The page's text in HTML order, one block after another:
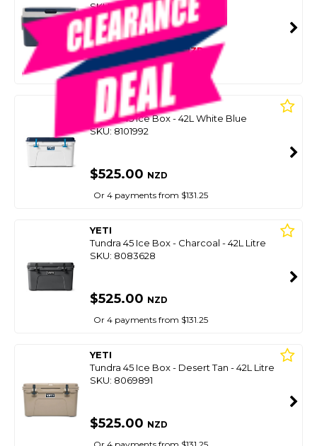
SKU: 8086970
SMART VIP CARD
$795.00 $549.00NZD
Or 4 payments from $137.25
YETI
Tundra 45 Ice Box - 42L White Blue
SKU: 8101992
$525.00 NZD
Or 4 payments from $131.25
YETI
Tundra 45 Ice Box - Charcoal - 42L Litre
SKU: 8083628
$525.00 NZD
Or 4 payments from $131.25
YETI
Tundra 45 Ice Box - Desert Tan - 42L Litre
SKU: 8069891
$525.00 NZD